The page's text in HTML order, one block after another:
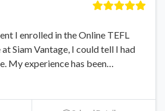
I enrolled in the Online TEFL
Siam Vantage, I could tell I had
My experience has been…